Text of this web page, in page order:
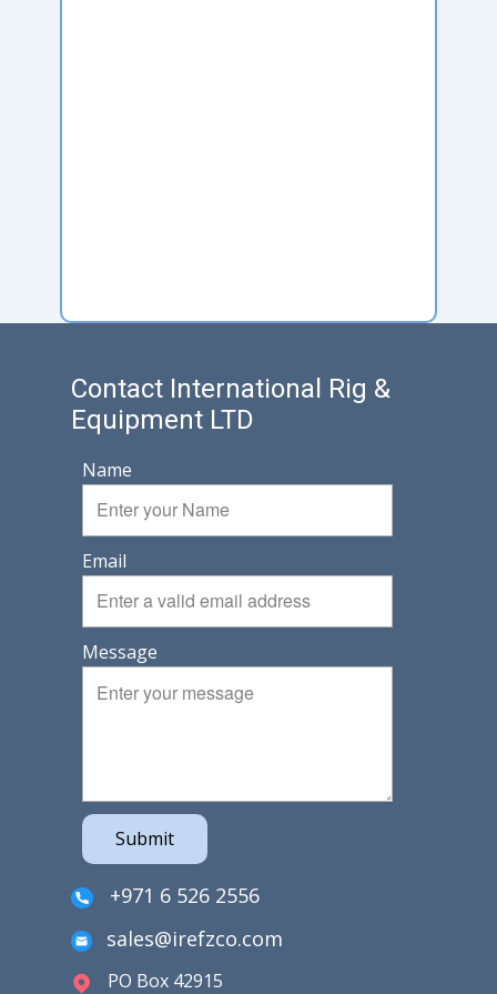
Contact International Rig &
Equipment LTD
Name
Email
Message
Submit
+971 6 526 2556
sales@irefzco.com
PO Box 42915